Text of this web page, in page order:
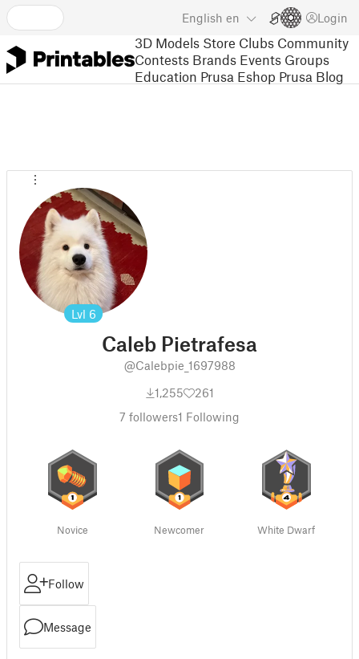
English en Login
3D Models Store Clubs Community
Contests Brands Events Groups
Education Prusa Eshop Prusa Blog
Lvl 6
Caleb Pietrafesa
@Calebpie_1697988
1,255
261
7 followers1 Following
Novice Newcomer White Dwarf
Follow
Message